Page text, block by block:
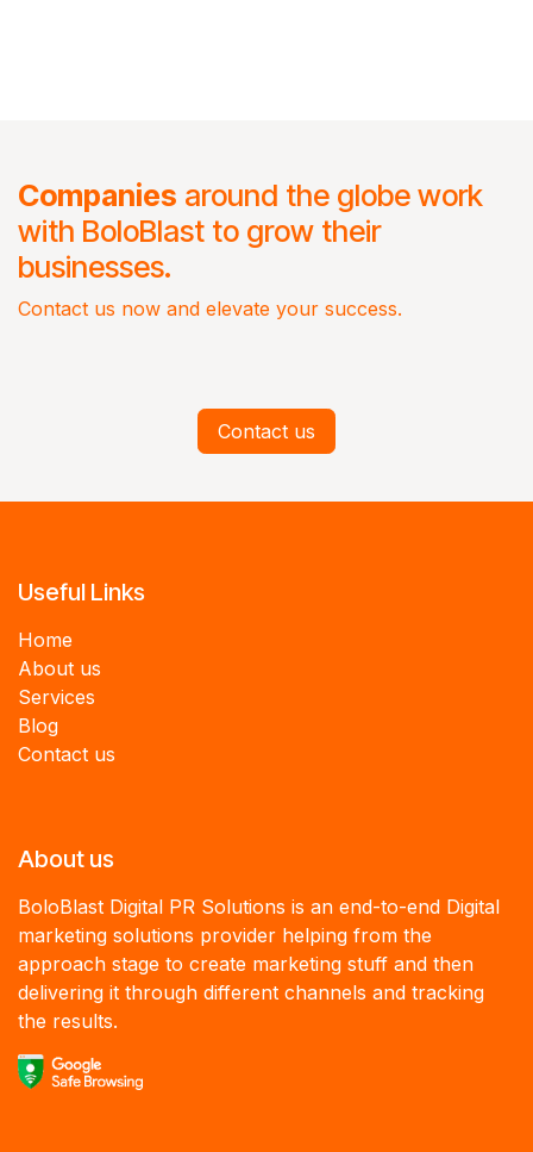
Companies around the globe work
with BoloBlast to grow their
businesses.
Contact us now and elevate your success.
Contact us
Useful Links
Home
About us
Services
Blog
Contact us
About us
BoloBlast Digital PR Solutions is an end-to-end Digital
marketing solutions provider helping from the
approach stage to create marketing stuff and then
delivering it through different channels and tracking
the results.